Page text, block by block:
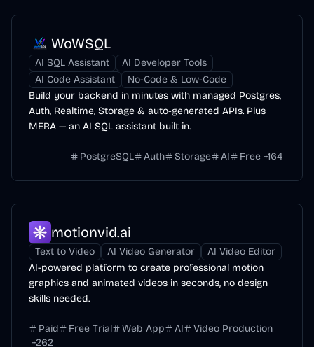
WoWSQL
AI SQL Assistant
AI Developer Tools
AI Code Assistant
No-Code & Low-Code
Build your backend in minutes with managed Postgres,
Auth, Realtime, Storage & auto-generated APIs. Plus
MERA — an AI SQL assistant built in.
PostgreSQL Auth Storage AI Free +164
motionvid.ai
Text to Video AI Video Generator
AI Video Editor
AI-powered platform to create professional motion
graphics and animated videos in seconds, no design
skills needed.
Paid Free Trial Web App AI
Video Production
+262